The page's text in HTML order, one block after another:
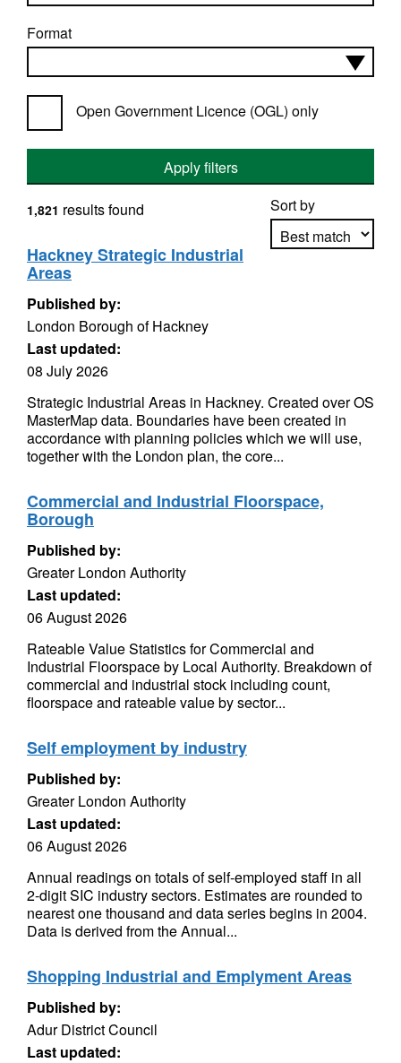
Format
Open Government Licence (OGL) only
Apply filters
Sort by
1,821 results found
Hackney Strategic Industrial
Areas
Published by:
London Borough of Hackney
Last updated:
08 July 2026
Strategic Industrial Areas in Hackney. Created over OS
MasterMap data. Boundaries have been created in
accordance with planning policies which we will use,
together with the London plan, the core...
Commercial and Industrial Floorspace,
Borough
Published by:
Greater London Authority
Last updated:
06 August 2026
Rateable Value Statistics for Commercial and
Industrial Floorspace by Local Authority. Breakdown of
commercial and industrial stock including count,
floorspace and rateable value by sector...
Self employment by industry
Published by:
Greater London Authority
Last updated:
06 August 2026
Annual readings on totals of self-employed staff in all
2-digit SIC industry sectors. Estimates are rounded to
nearest one thousand and data series begins in 2004.
Data is derived from the Annual...
Shopping Industrial and Emplyment Areas
Published by:
Adur District Council
Last updated: